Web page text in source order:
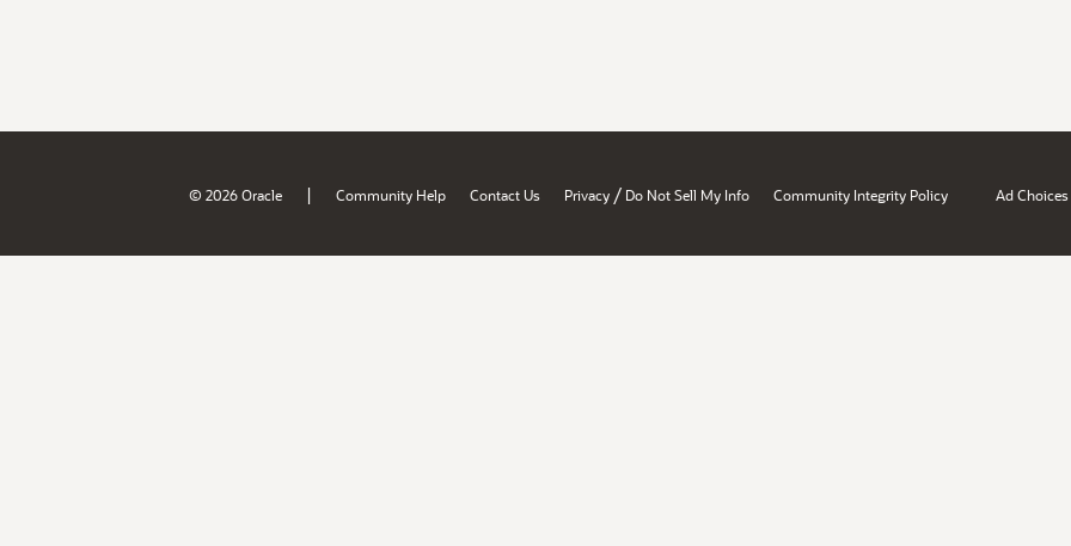
© 2026 Oracle | Community Help Contact Us Privacy / Do Not Sell My Info Community Integrity Policy Ad Choices